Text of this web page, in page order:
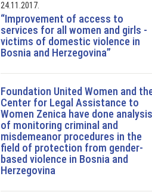
24.11.2017.
“Improvement of access to
services for all women and girls -
victims of domestic violence in
Bosnia and Herzegovina”
Foundation United Women and
Center for Legal Assistance to
Women Zenica have done analysis
of monitoring criminal and
misdemeanor procedures in the
field of protection from gender-
based violence in Bosnia and
Herzegovina